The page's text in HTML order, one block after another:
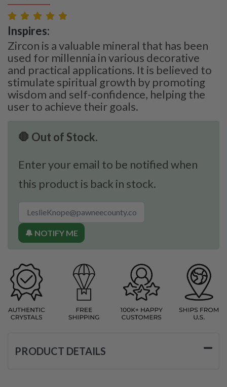
Inspires:
Zircon is a valuable mineral that has been
used for millennia in various decorative
and practical applications. It is believed to
stimulate spiritual growth by promoting
wisdom and self-confidence, helping the
user to achieve their goals.
🛑 Out of Stock.
Enter your email to be notified when
this product is back in stock.
🔔 NOTIFY ME
PRODUCT DETAILS